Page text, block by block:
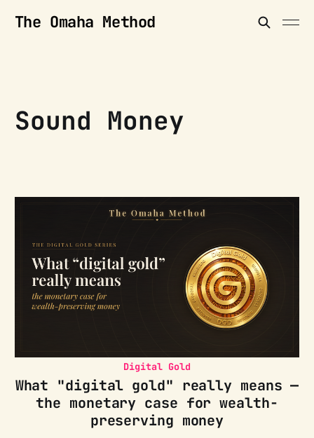
The Omaha Method
Sound Money
Digital Gold
What "digital gold" really means —
the monetary case for wealth-
preserving money